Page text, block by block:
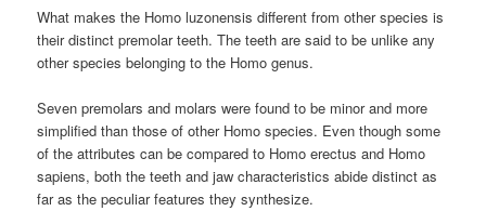
What makes the Homo luzonensis different from other species is
their distinct premolar teeth. The teeth are said to be unlike any
other species belonging to the Homo genus.
Seven premolars and molars were found to be minor and more
simplified than those of other Homo species. Even though some
of the attributes can be compared to Homo erectus and Homo
sapiens, both the teeth and jaw characteristics abide distinct as
far as the peculiar features they synthesize.